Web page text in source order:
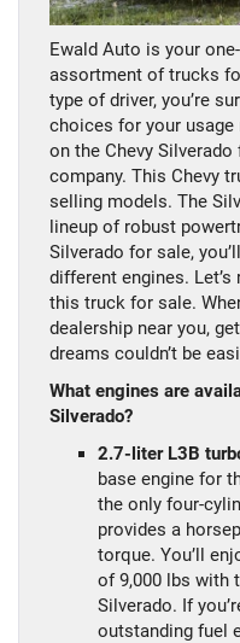
Ewald Auto is your
assortment of trucks
type of driver, you’re
choices for your usage
on the Chevy Silverado
company. This Chevy
selling models. The
lineup of robust
Silverado for sale,
different engines.
this truck for sale.
dealership near you,
dreams couldn’t be
What engines are
Silverado?
2.7-liter L3B
base engine for
the only four-
provides a
torque. You’ll
of 9,000 lbs with
Silverado. If
outstanding fuel